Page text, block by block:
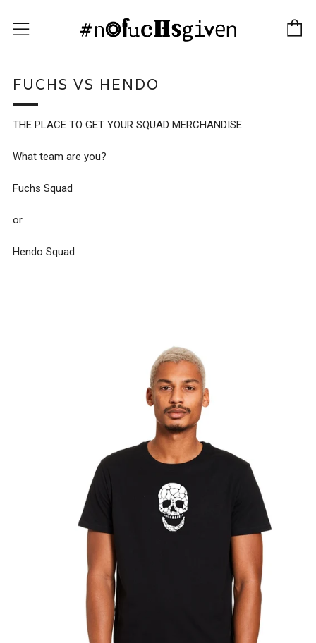
Menu
FUCHS VS HENDO
THE PLACE TO GET YOUR SQUAD MERCHANDISE
What team are you?
Fuchs Squad
or
Hendo Squad